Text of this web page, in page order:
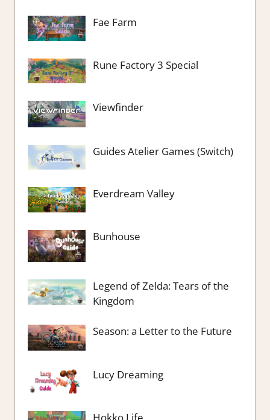
Fae Farm
Rune Factory 3 Special
Viewfinder
Guides Atelier Games (Switch)
Everdream Valley
Bunhouse
Legend of Zelda: Tears of the
Kingdom
Season: a Letter to the Future
Lucy Dreaming
Hokko Life